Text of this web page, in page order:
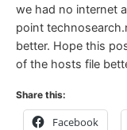
we had no internet
point
better. Hope this
of the hosts file
Share this:
Facebook